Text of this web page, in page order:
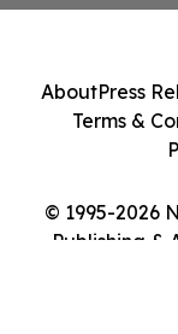
© 1995-2026
Publishing &
AboutPress
Terms &